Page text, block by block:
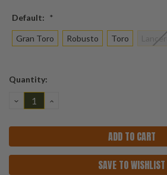
Default: *
Gran Toro Robusto Toro Lancero
Current
Quantity:
DECREASE
QUANTITY:
INCREASE
SAVE TO WISHLIST